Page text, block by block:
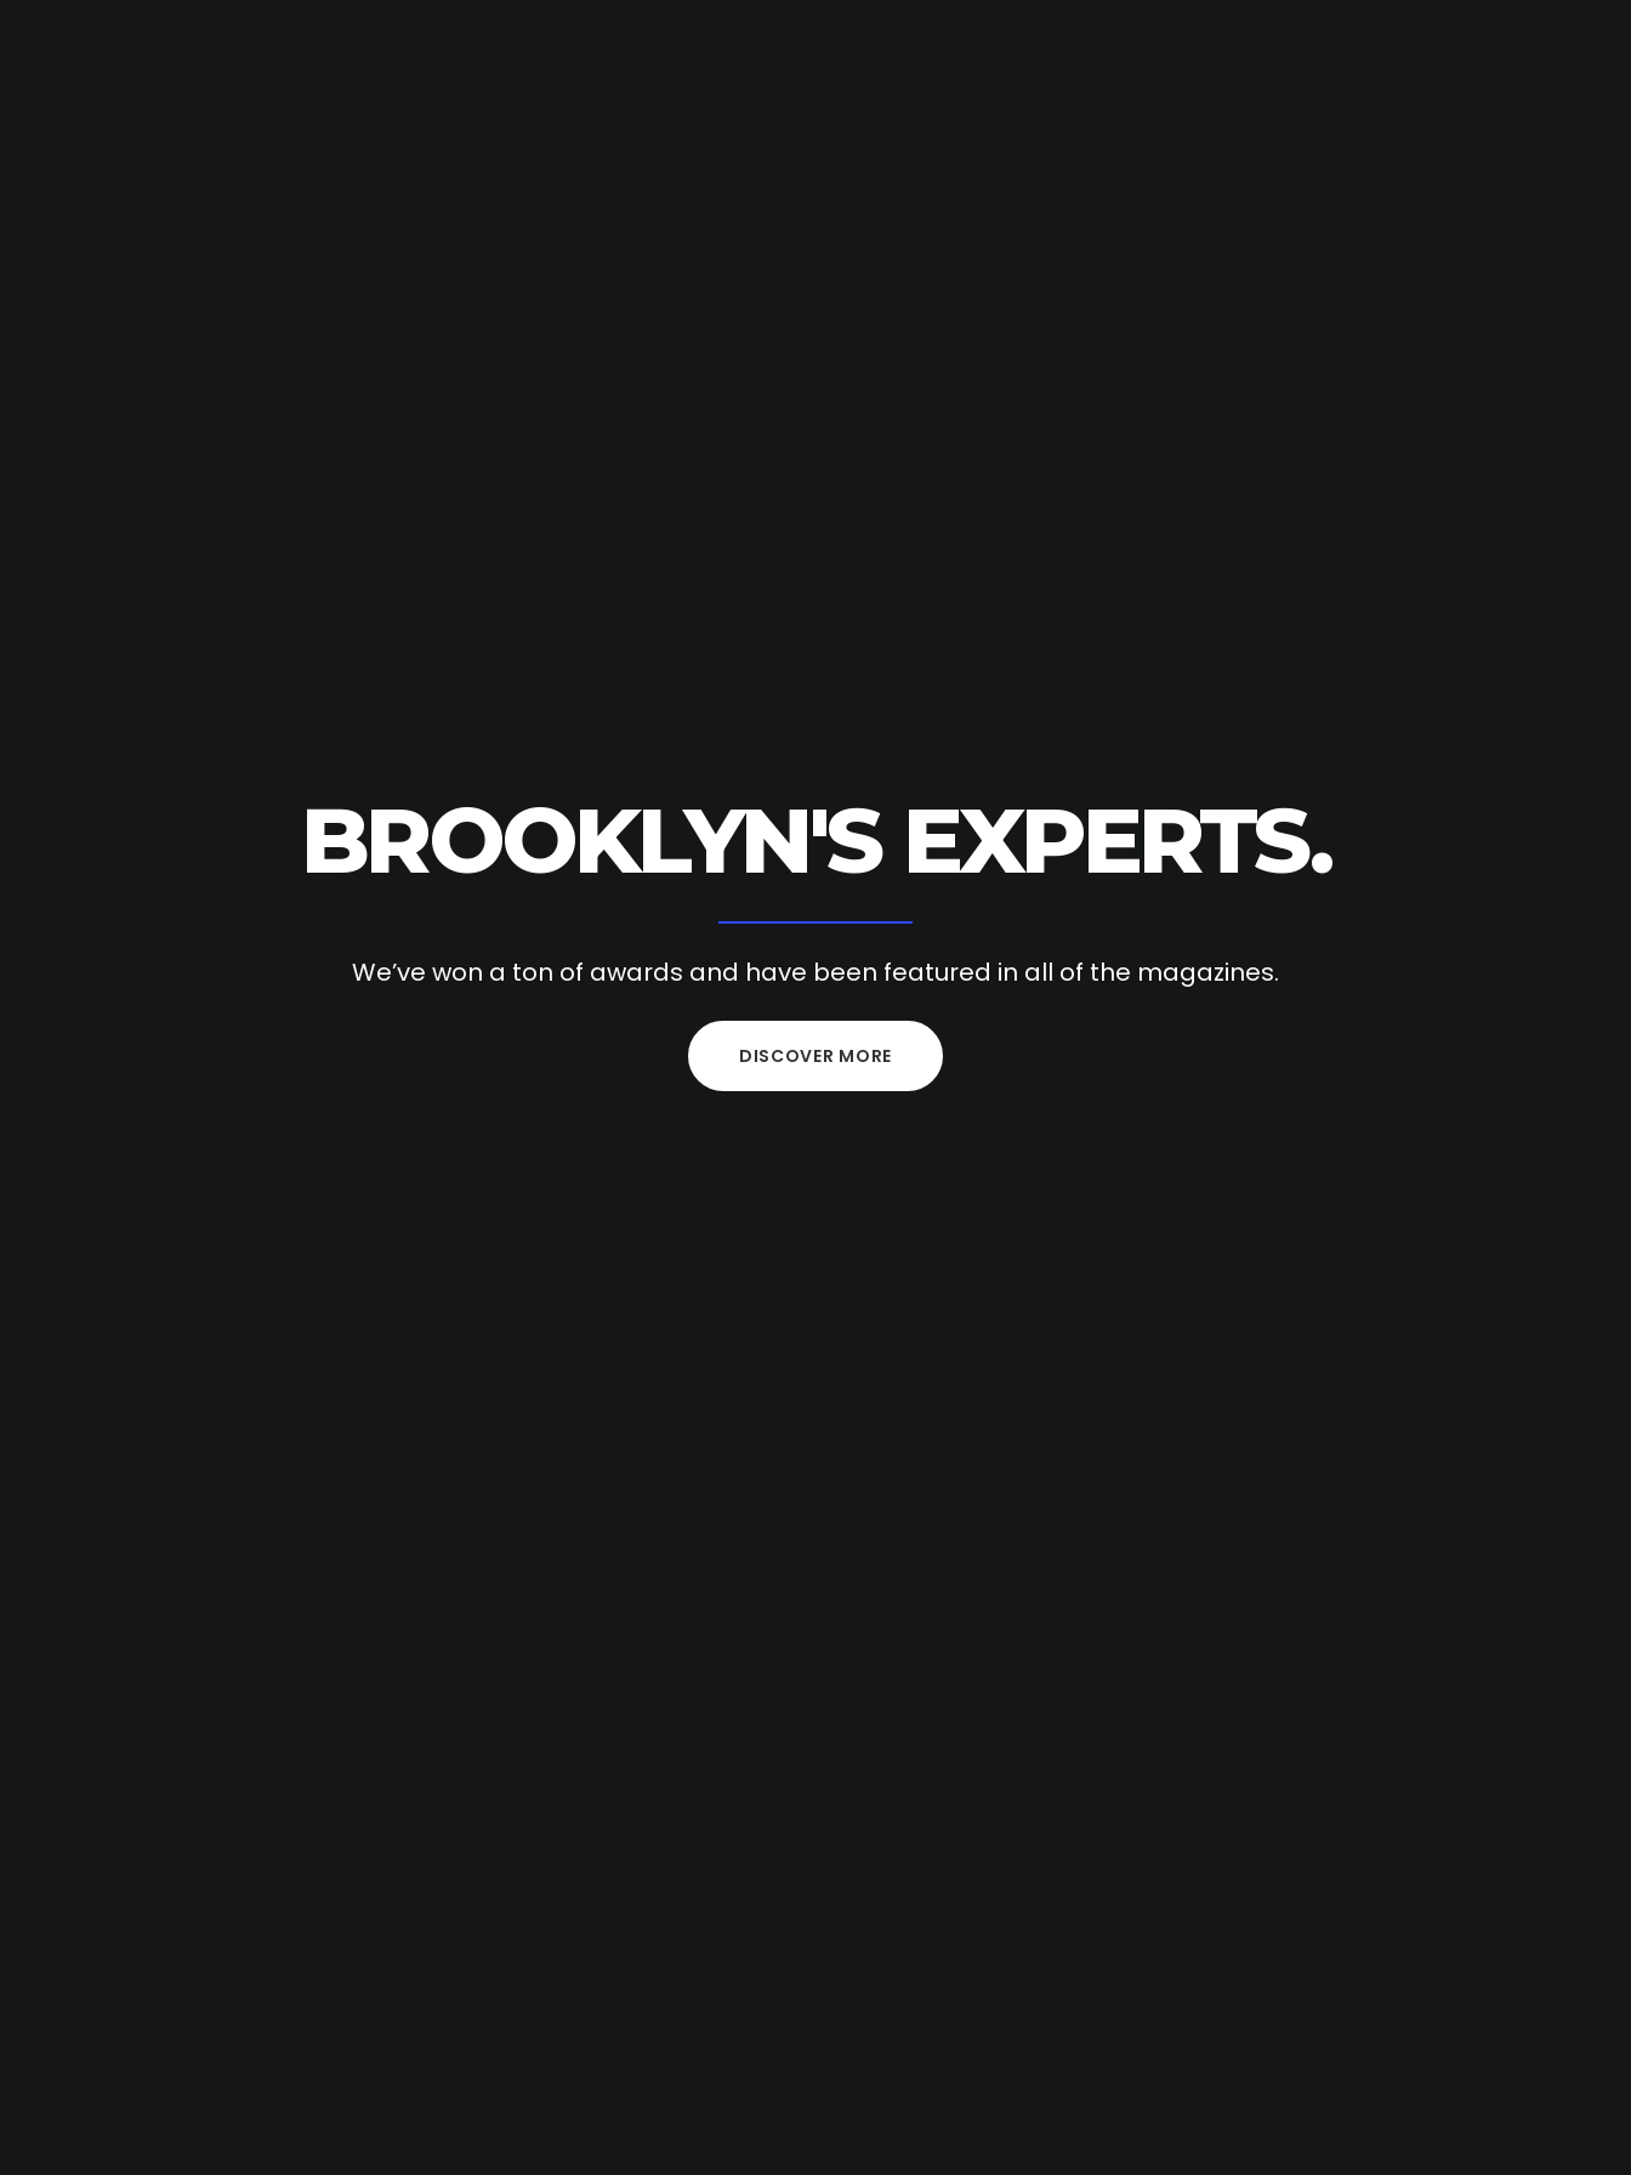
BROOKLYN'S EXPERTS.
We’ve won a ton of awards and have been featured in all of the magazines.
DISCOVER MORE